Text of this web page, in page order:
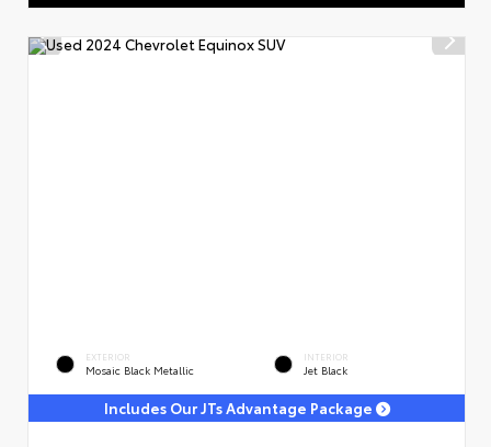
EXTERIOR
Mosaic Black Metallic
INTERIOR
Jet Black
Includes Our JTs Advantage Package